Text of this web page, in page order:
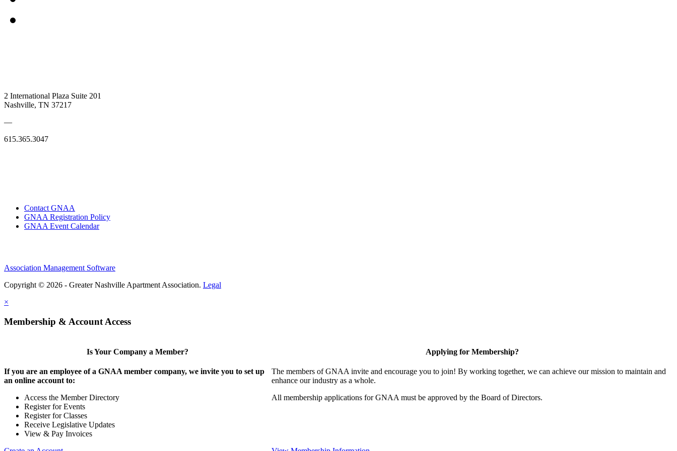
2 International Plaza Suite 201
Nashville, TN 37217
—
615.365.3047
Contact GNAA
GNAA Registration Policy
GNAA Event Calendar
Association Management Software
Copyright © 2026 - Greater Nashville Apartment Association. Legal
×
Membership & Account Access
Is Your Company a Member?
If you are an employee of a GNAA member company, we invite you to set up
an online account to:
Access the Member Directory
Register for Events
Register for Classes
Receive Legislative Updates
View & Pay Invoices
Applying for Membership?
The members of GNAA invite and encourage you to join! By working together, we can achieve our mission to maintain and
enhance our industry as a whole.
All membership applications for GNAA must be approved by the Board of Directors.